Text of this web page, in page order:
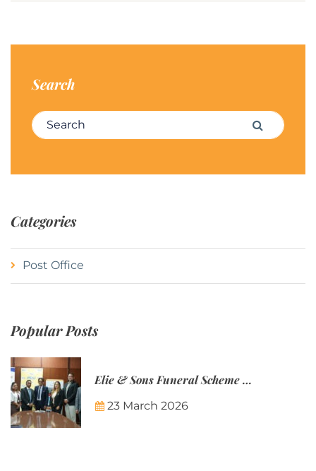
Search
Search for: Search
Categories
Post Office
Popular Posts
Elie & Sons Funeral Scheme and the Mauritius Post are partnering to make funeral plans more accessible to Mauritian families.
23 March 2026